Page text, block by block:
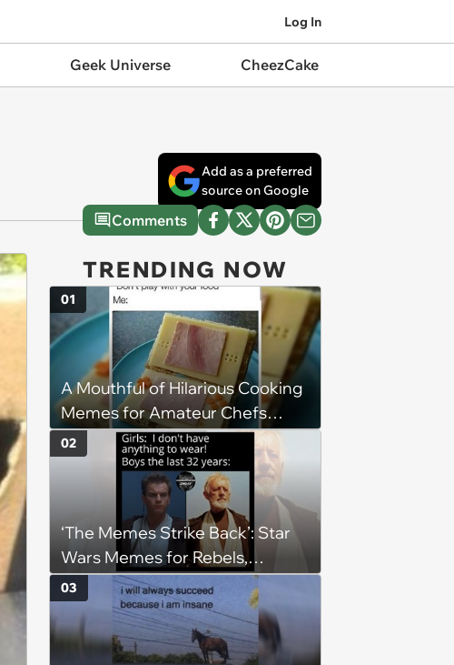
Log In
Geek Universe CheezCake
Add as a preferred
source on Google
Comments
TRENDING NOW
A Mouthful of Hilarious Cooking
Memes for Amateur Chefs
(August 5, 2026)
01
‘The Memes Strike Back’: Star
Wars Memes for Rebels,
Imperials and Force Users to
Laugh at Across the Galaxy
(August 5, 2026)
02
03